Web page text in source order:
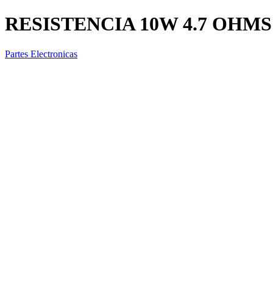
RESISTENCIA 10W 4.7 OHMS
Partes Electronicas